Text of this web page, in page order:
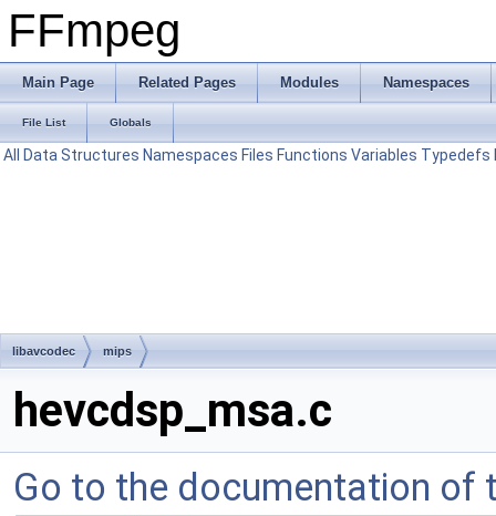
FFmpeg
Main Page Related Pages Modules Namespaces
File List Globals
All Data Structures Namespaces Files Functions Variables Typedefs
libavcodec mips
hevcdsp_msa.c
Go to the documentation of